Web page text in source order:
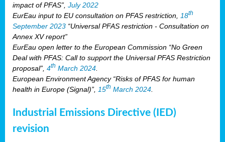
impact of PFAS”, July 2022
EurEau input to EU consultation on PFAS restriction,
18th
September 2023 “Universal PFAS restriction - Consultation on
Annex XV report”
EurEau open letter to the European Commission “No Green
Deal with PFAS: Call to support the Universal PFAS Restriction
proposal”, 4th March 2024
European Environment Agency “Risks of PFAS for human
health in Europe (Signal)”,
15th March 2024
Industrial Emissions Directive (IED)
revision